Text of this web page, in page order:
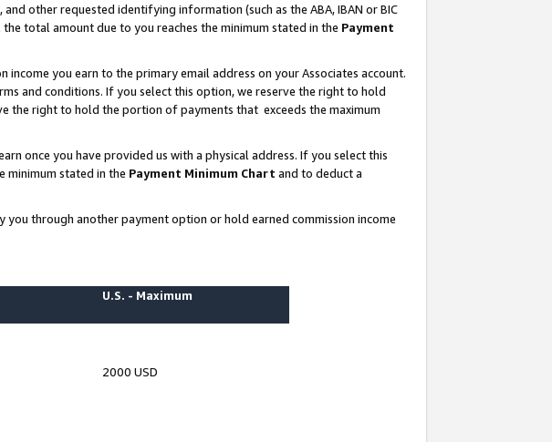
other requested identifying information (such as the ABA, IBAN or BIC
total amount due to you reaches the minimum stated in the Payment
you earn to the primary email address on your Associates account.
and conditions. If you select this option, we reserve the right to hold
the right to hold the portion of payments that exceeds the maximum
once you have provided us with a physical address. If you select this
minimum stated in the Payment Minimum Chart and to deduct a
through another payment option or hold earned commission income
U.S. - Maximum
2000 USD